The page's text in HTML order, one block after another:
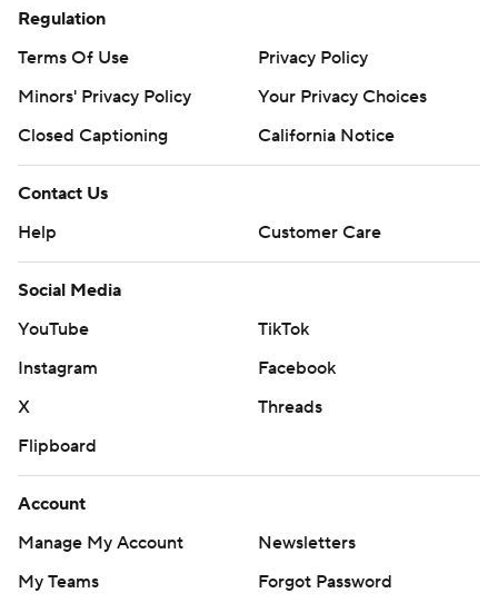
Regulation
Terms Of Use
Privacy Policy
Minors' Privacy Policy
Your Privacy Choices
Closed Captioning
California Notice
Contact Us
Help
Customer Care
Social Media
YouTube
TikTok
Instagram
Facebook
X
Threads
Flipboard
Account
Manage My Account
Newsletters
My Teams
Forgot Password